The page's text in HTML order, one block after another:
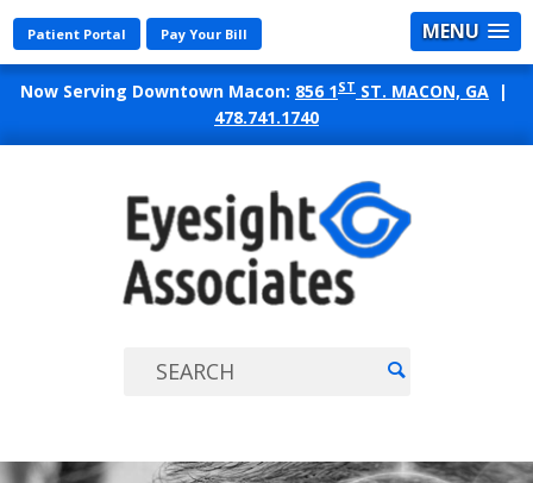
MENU
Now Serving Downtown Macon: 856 1ST ST. MACON, GA |
478.741.1740
Patient Portal Pay Your Bill